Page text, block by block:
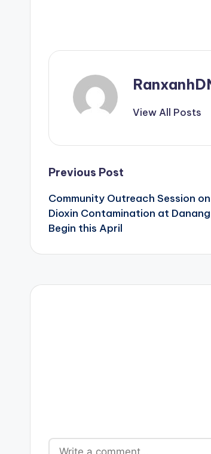
View All Posts
Post
navigation
Previous Post
Community Outreach Session
Dioxin Contamination at
Begin this April